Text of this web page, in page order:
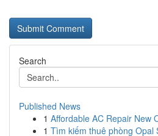
Search
Published News
1 Affordable AC Repair New
1 Tìm kiếm thuê phòng Opal